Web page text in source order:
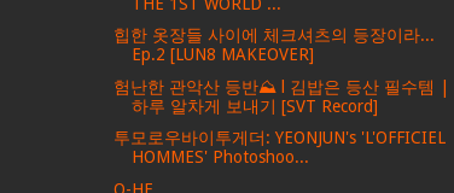
힙한 옷장들 사이에 체크셔츠의 등장이라...
Ep.2 [LUN8 MAKEOVER]
험난한 관악산 등반⛰ l 김밥은 등산 필수템 |
하루 알차게 보내기 [SVT Record]
투모로우바이투게더: YEONJUN's 'L'OFFICIEL
HOMMES' Photoshoo...
O-HE